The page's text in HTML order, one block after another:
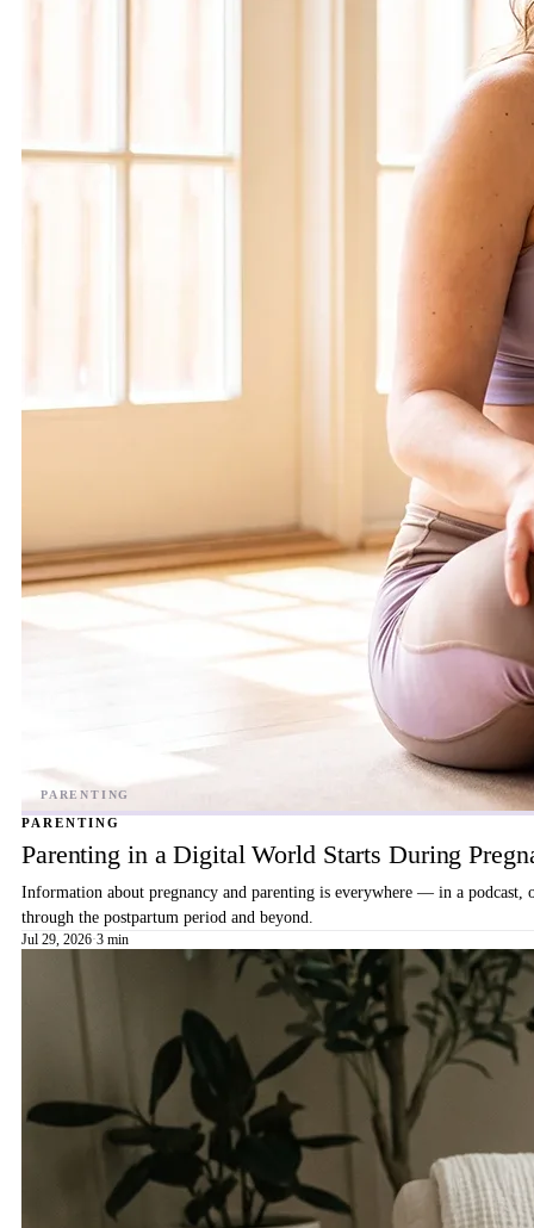
PARENTING
Parenting in a Digital World Starts During
Information about pregnancy and parenting is everywhere — in a
through the postpartum period and beyond.
Jul 29, 2026·3 min